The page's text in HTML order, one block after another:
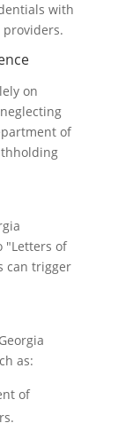
with
on
of
"Letters of
can trigger
as:
of